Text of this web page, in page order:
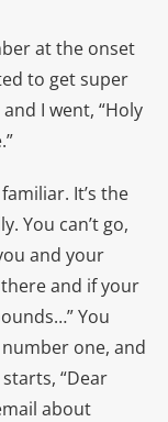
at the onset
to get super
I went, “Holy
It’s the
You can’t go,
and your
and if your
You
one, and
“Dear
about